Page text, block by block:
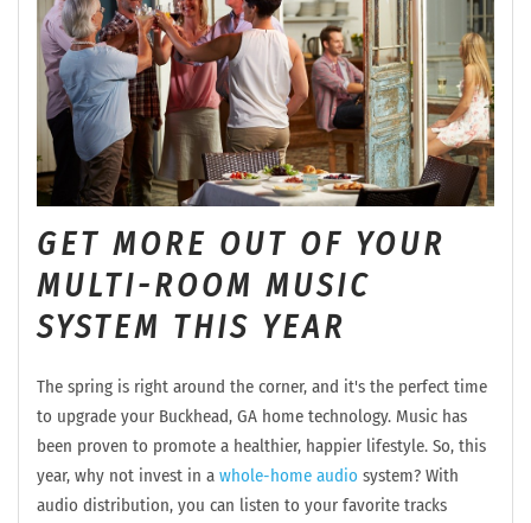
GET MORE OUT OF YOUR
MULTI-ROOM MUSIC
SYSTEM THIS YEAR
The spring is right around the corner, and it's the perfect time
to upgrade your Buckhead, GA home technology. Music has
been proven to promote a healthier, happier lifestyle. So, this
year, why not invest in a whole-home audio system? With
audio distribution, you can listen to your favorite tracks